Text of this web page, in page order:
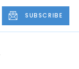
SUBSCRIBE